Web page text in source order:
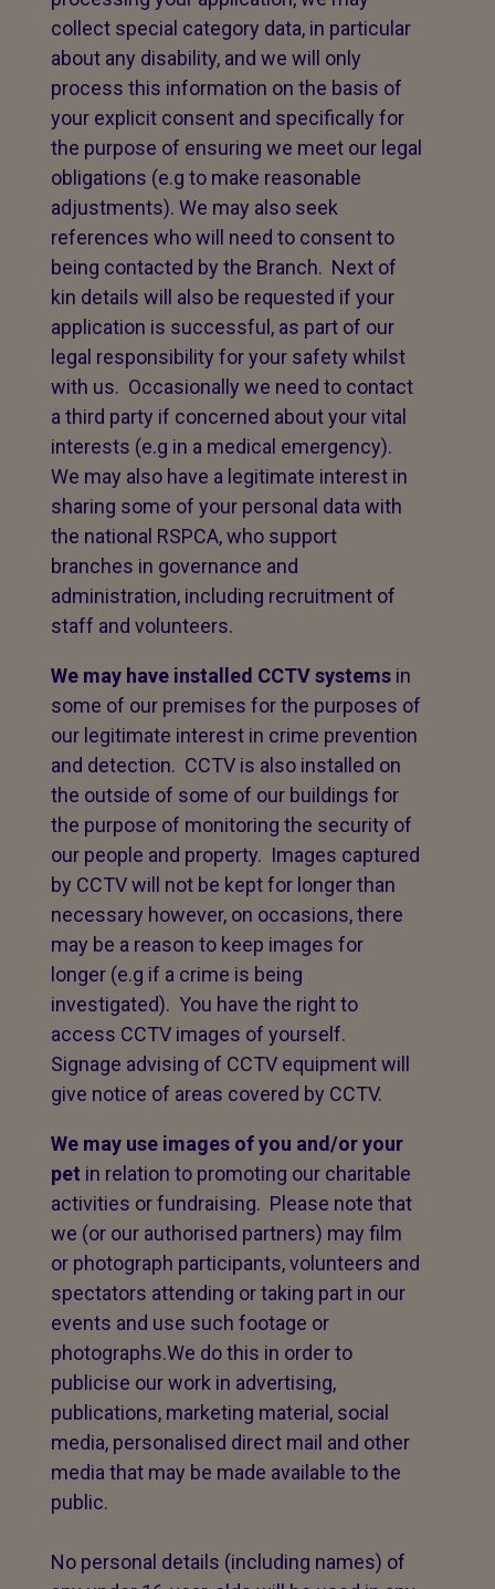
collect special category data, in particular
about any disability, and we will only
process this information on the basis of
your explicit consent and specifically for
the purpose of ensuring we meet our legal
obligations (e.g to make reasonable
adjustments). We may also seek
references who will need to consent to
being contacted by the Branch. Next of
kin details will also be requested if your
application is successful, as part of our
legal responsibility for your safety whilst
with us. Occasionally we need to contact
a third party if concerned about your vital
interests (e.g in a medical emergency).
We may also have a legitimate interest in
sharing some of your personal data with
the national RSPCA, who support
branches in governance and
administration, including recruitment of
staff and volunteers.
We may have installed CCTV systems in
some of our premises for the purposes of
our legitimate interest in crime prevention
and detection. CCTV is also installed on
the outside of some of our buildings for
the purpose of monitoring the security of
our people and property. Images captured
by CCTV will not be kept for longer than
necessary however, on occasions, there
may be a reason to keep images for
longer (e.g if a crime is being
investigated). You have the right to
access CCTV images of yourself.
Signage advising of CCTV equipment will
give notice of areas covered by CCTV.
We may use images of you and/or your
pet in relation to promoting our charitable
activities or fundraising. Please note that
we (or our authorised partners) may film
or photograph participants, volunteers and
spectators attending or taking part in our
events and use such footage or
photographs.We do this in order to
publicise our work in advertising,
publications, marketing material, social
media, personalised direct mail and other
media that may be made available to the
public.
No personal details (including names) of